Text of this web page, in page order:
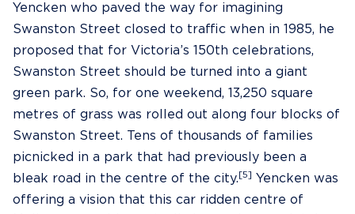
Yencken who paved the way for imagining
Swanston Street closed to traffic when in 1985, he
proposed that for Victoria’s 150th celebrations,
Swanston Street should be turned into a giant
green park. So, for one weekend, 13,250 square
metres of grass was rolled out along four blocks of
Swanston Street. Tens of thousands of families
picnicked in a park that had previously been a
bleak road in the centre of the city. [5]
Yencken was
offering a vision that this car ridden centre of